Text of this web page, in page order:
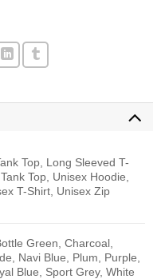
Top, Long Sleeved T-
Top, Unisex Hoodie,
T-Shirt, Unisex Zip
Green, Charcoal,
Navi Blue, Plum, Purple,
Blue, Sport Grey, White